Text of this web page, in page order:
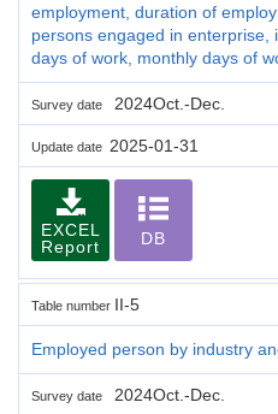
employment, duration of
persons engaged in enterprise,
days of work, monthly days of
Survey date 2024Oct.-Dec.
Update date 2025-01-31
EXCEL
Report
DB
Table number II-5
Employed person by industry
Survey date 2024Oct.-Dec.